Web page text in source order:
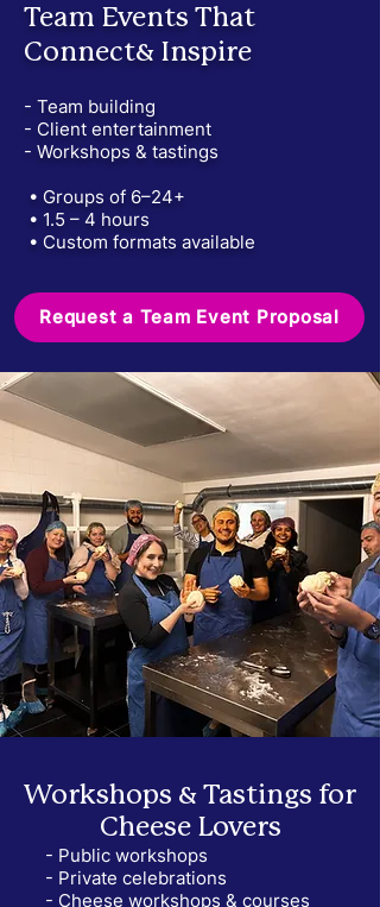
Team Events That
Connect& Inspire
- Team building
- Client entertainment
- Workshops & tastings
• Groups of 6–24+
• 1.5 – 4 hours
• Custom formats available
Request a Team Event Proposal
Workshops & Tastings for
Cheese Lovers
- Public workshops
- Private celebrations
- Cheese workshops & courses